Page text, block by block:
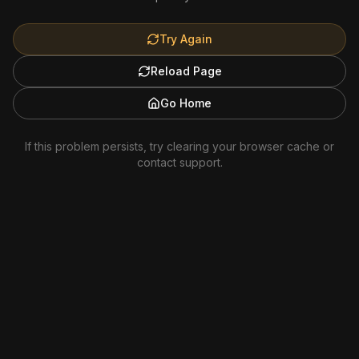
Try Again
Reload Page
Go Home
If this problem persists, try clearing your browser cache or
contact support.